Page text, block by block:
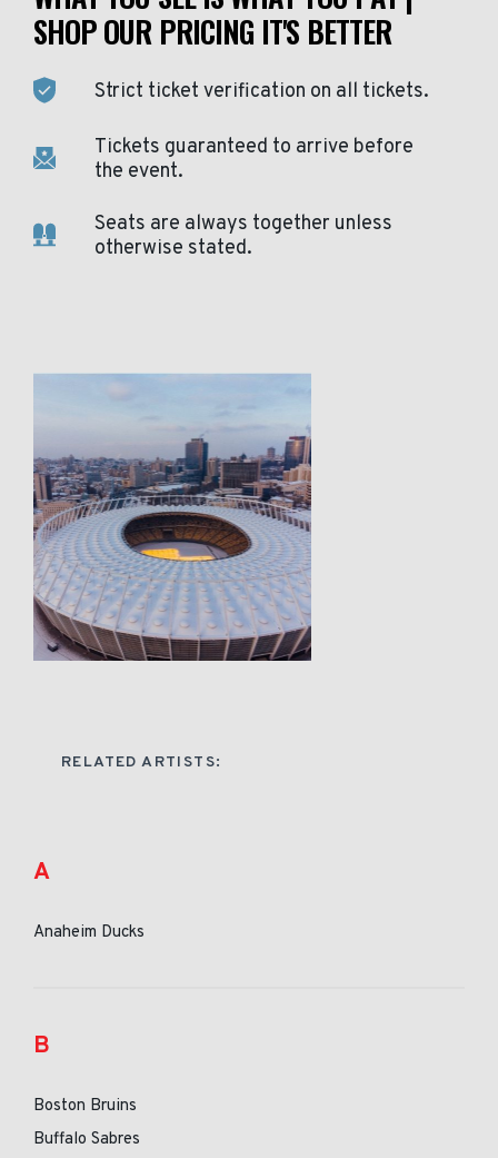
SHOP OUR PRICING IT'S BETTER
Strict ticket verification on all tickets.
Tickets guaranteed to arrive before
the event.
Seats are always together unless
otherwise stated.
RELATED ARTISTS:
A
Anaheim Ducks
B
Boston Bruins
Buffalo Sabres